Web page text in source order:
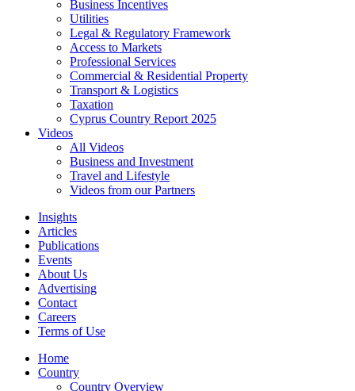
Business Incentives
Utilities
Legal & Regulatory Framework
Access to Markets
Professional Services
Commercial & Residential Property
Transport & Logistics
Taxation
Cyprus Country Report 2025
Videos
All Videos
Business and Investment
Travel and Lifestyle
Videos from our Partners
Insights
Articles
Publications
Events
About Us
Advertising
Contact
Careers
Terms of Use
Home
Country
Country Overview